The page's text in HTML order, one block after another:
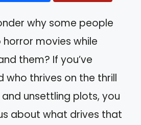
why some people
movies while
them? If you’ve
who thrives on the thrill
unsettling plots, you
about what drives that